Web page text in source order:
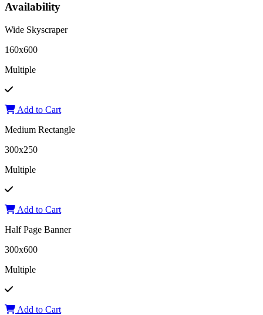
Availability
Wide Skyscraper
160x600
Multiple
Add to Cart
Medium Rectangle
300x250
Multiple
Add to Cart
Half Page Banner
300x600
Multiple
Add to Cart